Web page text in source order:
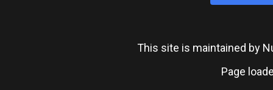
This site is maintained by
Page